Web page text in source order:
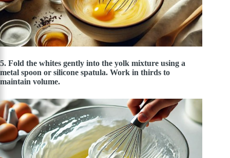
5. Fold the whites gently into the yolk mixture using a
metal spoon or silicone spatula. Work in thirds to
maintain volume.